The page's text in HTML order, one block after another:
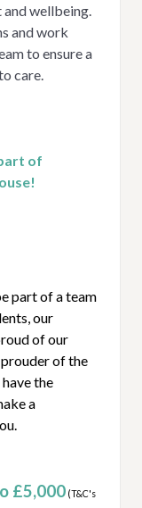
wellbeing.
and work
to ensure a
care.
of
part of a team
our
of our
of the
the
a
£5,000 (T&C's